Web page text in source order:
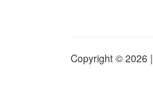
Copyright © 2026 |